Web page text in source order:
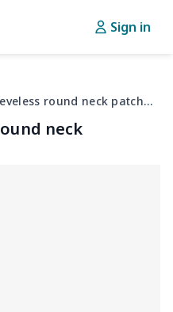
Sign in
Women's sleeveless round neck patchwork skirt
neck